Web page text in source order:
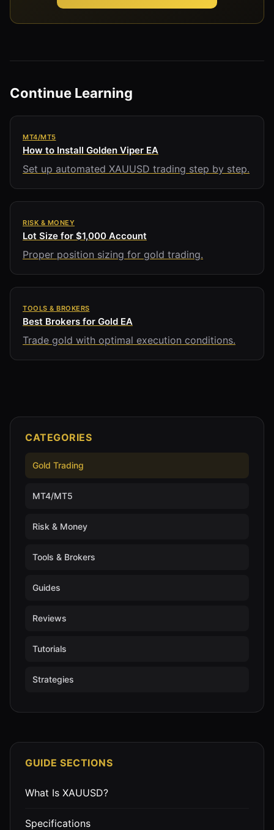
Continue Learning
MT4/MT5
How to Install Golden Viper EA
Set up automated XAUUSD trading step by step.
RISK & MONEY
Lot Size for $1,000 Account
Proper position sizing for gold trading.
TOOLS & BROKERS
Best Brokers for Gold EA
Trade gold with optimal execution conditions.
CATEGORIES
Gold Trading
MT4/MT5
Risk & Money
Tools & Brokers
Guides
Reviews
Tutorials
Strategies
GUIDE SECTIONS
What Is XAUUSD?
Specifications